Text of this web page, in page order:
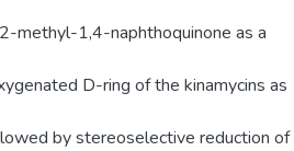
methyl-1,4-naphthoquinone as a
D-ring of the kinamycins as
by stereoselective reduction of